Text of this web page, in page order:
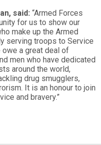
said: “Armed Forces
for us to show our
make up the Armed
serving troops to Service
a great deal of
men who have dedicated
around the world,
drug smugglers,
It is an honour to join
and bravery.”